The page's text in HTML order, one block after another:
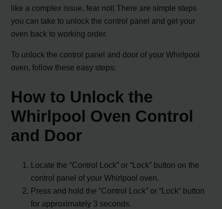
like a complex issue, fear not! There are simple steps
you can take to unlock the control panel and get your
oven back to working order.
To unlock the control panel and door of your Whirlpool
oven, follow these easy steps:
How to Unlock the
Whirlpool Oven Control
and Door
Locate the “Control Lock” or “Lock” button on the
control panel of your Whirlpool oven.
Press and hold the “Control Lock” or “Lock” button
for approximately 3 seconds.